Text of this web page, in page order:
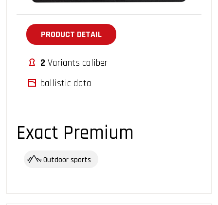
PRODUCT DETAIL
2 Variants caliber
ballistic data
Exact Premium
Outdoor sports